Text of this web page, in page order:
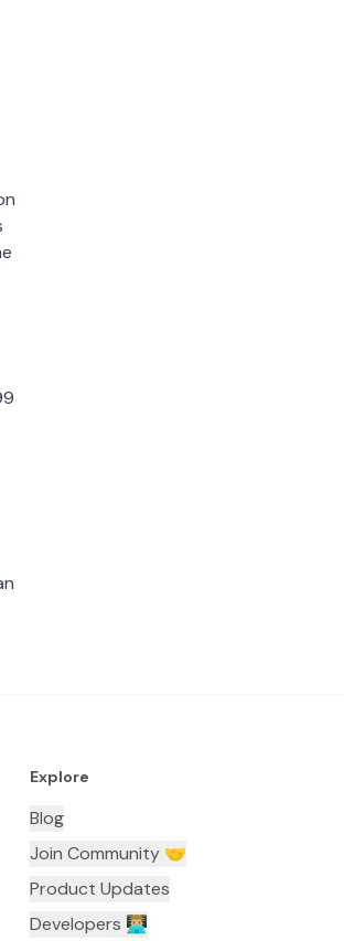
Explore
Blog
Join Community 🤝
Product Updates
Developers 👨🏼‍💻